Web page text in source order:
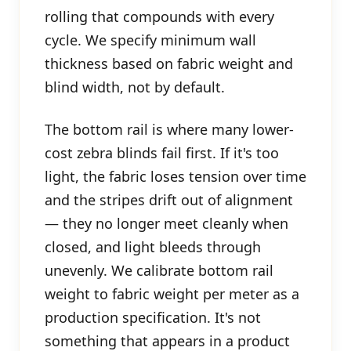
rolling that compounds with every
cycle. We specify minimum wall
thickness based on fabric weight and
blind width, not by default.
The bottom rail is where many lower-
cost zebra blinds fail first. If it's too
light, the fabric loses tension over time
and the stripes drift out of alignment
— they no longer meet cleanly when
closed, and light bleeds through
unevenly. We calibrate bottom rail
weight to fabric weight per meter as a
production specification. It's not
something that appears in a product